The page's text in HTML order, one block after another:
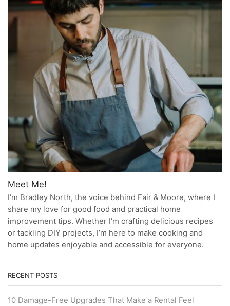
Meet Me!
I’m Bradley North, the voice behind Fair & Moore, where I
share my love for good food and practical home
improvement tips. Whether I’m crafting delicious recipes
or tackling DIY projects, I’m here to make cooking and
home updates enjoyable and accessible for everyone.
RECENT POSTS
10 Damage-Free Upgrades That Make a Rental Feel